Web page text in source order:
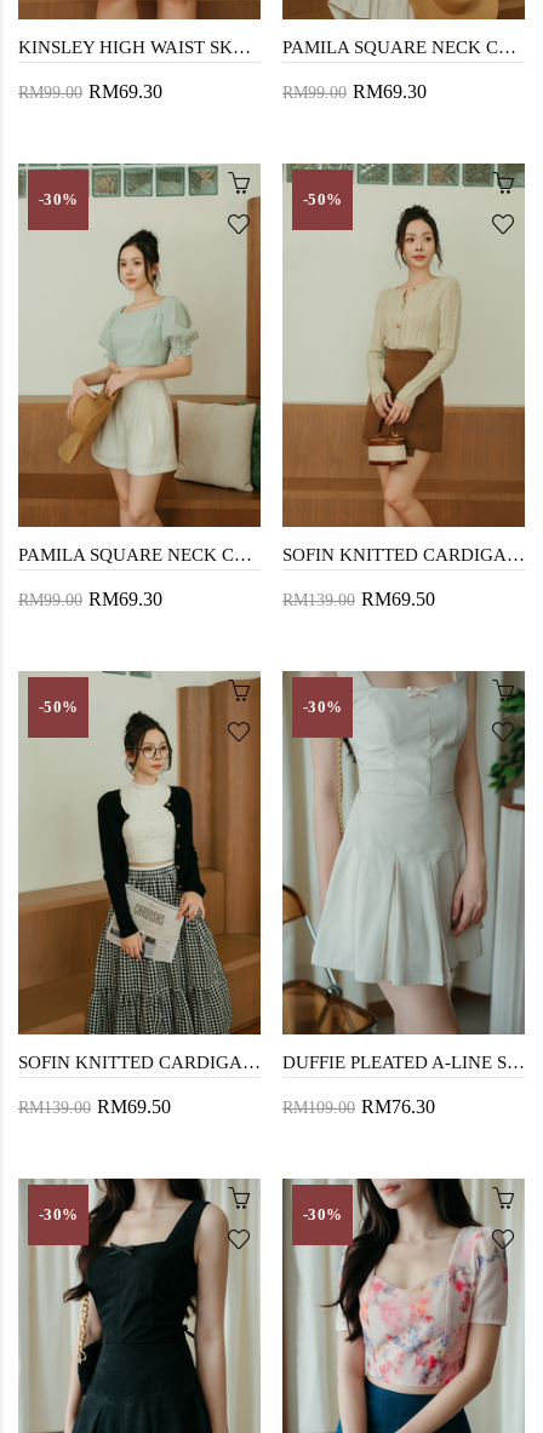
KINSLEY HIGH WAIST SKORTS (BROWN)
RM99.00 RM69.30
PAMILA SQUARE NECK CROP TOP (BROWN STRIPE)
RM99.00 RM69.30
-30%
PAMILA SQUARE NECK CROP TOP (GREEN STRIPE)
RM99.00 RM69.30
-50%
SOFIN KNITTED CARDIGAN (OLD LACE)
RM139.00 RM69.50
-50%
SOFIN KNITTED CARDIGAN (BLACK)
RM139.00 RM69.50
-30%
DUFFIE PLEATED A-LINE SKIRT (CREAM)
RM109.00 RM76.30
-30% -30%